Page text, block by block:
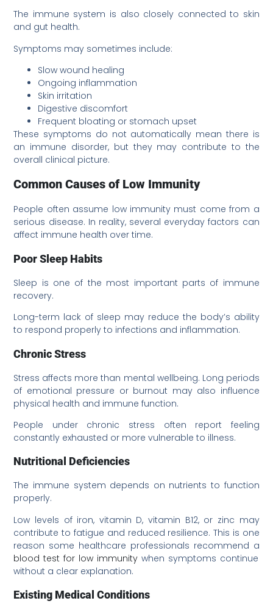
The immune system is also closely connected to skin
and gut health.
Symptoms may sometimes include:
Slow wound healing
Ongoing inflammation
Skin irritation
Digestive discomfort
Frequent bloating or stomach upset
These symptoms do not automatically mean there is
an immune disorder, but they may contribute to the
overall clinical picture.
Common Causes of Low Immunity
People often assume low immunity must come from a
serious disease. In reality, several everyday factors can
affect immune health over time.
Poor Sleep Habits
Sleep is one of the most important parts of immune
recovery.
Long-term lack of sleep may reduce the body’s ability
to respond properly to infections and inflammation.
Chronic Stress
Stress affects more than mental wellbeing. Long periods
of emotional pressure or burnout may also influence
physical health and immune function.
People under chronic stress often report feeling
constantly exhausted or more vulnerable to illness.
Nutritional Deficiencies
The immune system depends on nutrients to function
properly.
Low levels of iron, vitamin D, vitamin B12, or zinc may
contribute to fatigue and reduced resilience. This is one
reason some healthcare professionals recommend a
blood test for low immunity when symptoms continue
without a clear explanation.
Existing Medical Conditions